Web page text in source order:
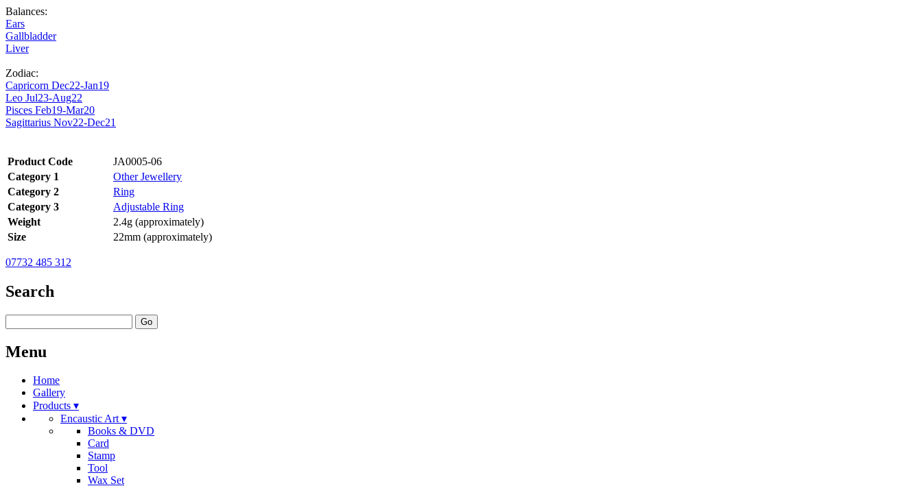
Balances:
Ears
Gallbladder
Liver
Zodiac:
Capricorn Dec22-Jan19
Leo Jul23-Aug22
Pisces Feb19-Mar20
Sagittarius Nov22-Dec21
Product Code
JA0005-06
Category 1
Other Jewellery
Category 2
Ring
Category 3
Adjustable Ring
Weight
2.4g (approximately)
Size
22mm (approximately)
07732 485 312
Search
Go
Menu
Home
Gallery
Products ▾
Encaustic Art ▾
Books & DVD
Card
Stamp
Tool
Wax Set